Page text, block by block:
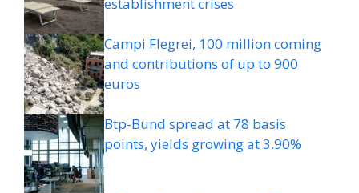
Campi Flegrei, 100 million coming
and contributions of up to 900
euros
Btp-Bund spread at 78 basis
points, yields growing at 3.90%